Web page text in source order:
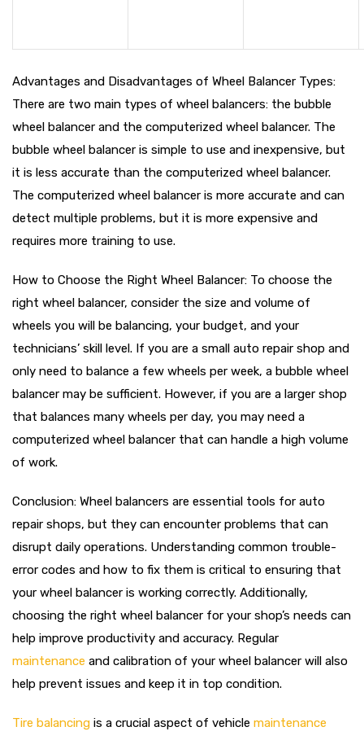
Advantages and Disadvantages of Wheel Balancer Types:
There are two main types of wheel balancers: the bubble
wheel balancer and the computerized wheel balancer. The
bubble wheel balancer is simple to use and inexpensive, but
it is less accurate than the computerized wheel balancer.
The computerized wheel balancer is more accurate and can
detect multiple problems, but it is more expensive and
requires more training to use.
How to Choose the Right Wheel Balancer: To choose the
right wheel balancer, consider the size and volume of
wheels you will be balancing, your budget, and your
technicians’ skill level. If you are a small auto repair shop and
only need to balance a few wheels per week, a bubble wheel
balancer may be sufficient. However, if you are a larger shop
that balances many wheels per day, you may need a
computerized wheel balancer that can handle a high volume
of work.
Conclusion: Wheel balancers are essential tools for auto
repair shops, but they can encounter problems that can
disrupt daily operations. Understanding common trouble-
error codes and how to fix them is critical to ensuring that
your wheel balancer is working correctly. Additionally,
choosing the right wheel balancer for your shop’s needs can
help improve productivity and accuracy. Regular
maintenance and calibration of your wheel balancer will also
help prevent issues and keep it in top condition.
Tire balancing is a crucial aspect of vehicle maintenance